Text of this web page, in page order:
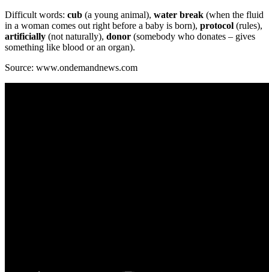
Difficult words: cub (a young animal), water break (when the fluid
in a woman comes out right before a baby is born), protocol (rules),
artificially (not naturally), donor (somebody who donates – gives
something like blood or an organ).
Source: www.ondemandnews.com